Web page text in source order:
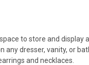
to store and display
any dresser, vanity, or
and necklaces.